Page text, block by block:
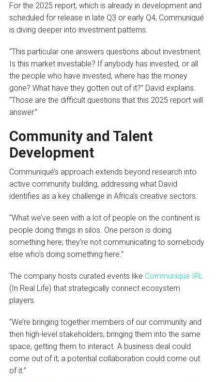
For the 2025 report, which is already in development and
scheduled for release in late Q3 or early Q4, Communiqué
is diving deeper into investment patterns.
“This particular one answers questions about investment.
Is this market investable? If anybody has invested, or all
the people who have invested, where has the money
gone? What have they gotten out of it?” David explains.
“Those are the difficult questions that this 2025 report will
answer.”
Community and Talent
Development
Communiqué’s approach extends beyond research into
active community building, addressing what David
identifies as a key challenge in Africa’s creative sectors.
“What we’ve seen with a lot of people on the continent is
people doing things in silos. One person is doing
something here; they’re not communicating to somebody
else who’s doing something here.”
The company hosts curated events like Communiqué IRL
(In Real Life) that strategically connect ecosystem
players.
“We’re bringing together members of our community and
then high-level stakeholders, bringing them into the same
space, getting them to interact. A business deal could
come out of it; a potential collaboration could come out
of it.”